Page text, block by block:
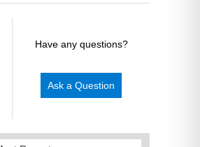
Have any questions?
Ask a Question